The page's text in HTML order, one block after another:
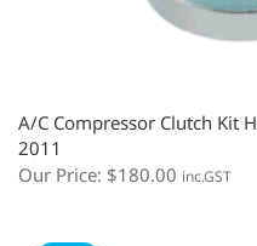
A/C Compressor Clutch Kit
2011
Our Price: $180.00 inc.GST